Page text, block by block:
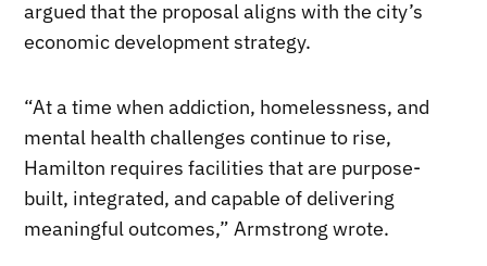
argued that the proposal aligns with the city’s
economic development strategy.
“At a time when addiction, homelessness, and
mental health challenges continue to rise,
Hamilton requires facilities that are purpose-
built, integrated, and capable of delivering
meaningful outcomes,” Armstrong wrote.